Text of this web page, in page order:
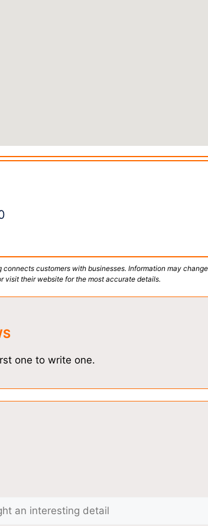
customers with businesses. Information may
visit their website for the most accurate details.
one to write one.